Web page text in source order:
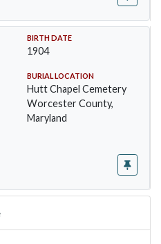
BIRTH DATE
1904
BURIAL LOCATION
Hutt Chapel Cemetery
Worcester County,
Maryland